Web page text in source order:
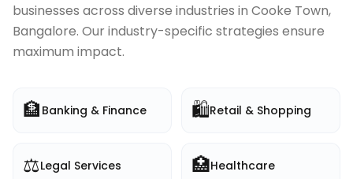
businesses across diverse industries in Cooke Town,
Bangalore. Our industry-specific strategies ensure
maximum impact.
🏦 Banking & Finance 🛍️Retail & Shopping
⚖️Legal Services 🏥Healthcare